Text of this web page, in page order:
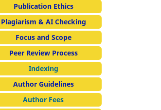
Publication Ethics
Plagiarism & AI Checking
Focus and Scope
Peer Review Process
Indexing
Author Guidelines
Author Fees